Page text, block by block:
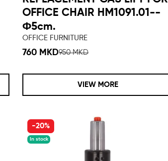
OFFICE CHAIR HM1091.01--
Φ5cm.
OFFICE FURNITURE
760 MKD950 MKD
VIEW MORE
-20%
In stock